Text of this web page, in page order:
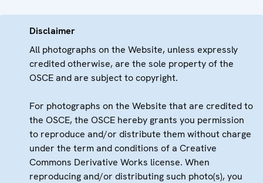
Disclaimer
All photographs on the Website, unless expressly
credited otherwise, are the sole property of the
OSCE and are subject to copyright.
For photographs on the Website that are credited to
the OSCE, the OSCE hereby grants you permission
to reproduce and/or distribute them without charge
under the term and conditions of a Creative
Commons Derivative Works license. When
reproducing and/or distributing such photo(s), you